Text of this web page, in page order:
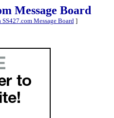
Message Board
SS427.com Message Board]